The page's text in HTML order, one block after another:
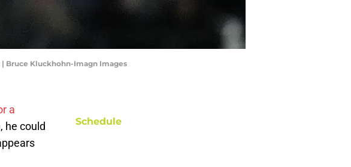
Bruce Kluckhohn-Imagn Images
a
he could
Schedule